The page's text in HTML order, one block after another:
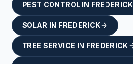
PEST CONTROL IN FREDERICK
SOLAR IN FREDERICK
TREE SERVICE IN FREDERICK